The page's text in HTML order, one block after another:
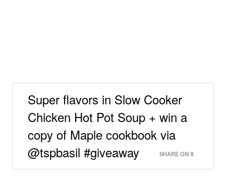
Super flavors in Slow Cooker
Chicken Hot Pot Soup + win a
copy of Maple cookbook via
@tspbasil #giveaway
SHARE ON X